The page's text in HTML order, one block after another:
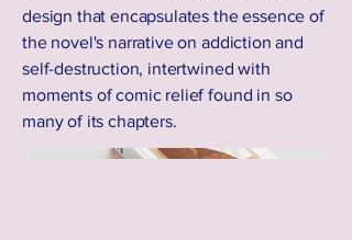
design that encapsulates the essence of
the novel's narrative on addiction and
self-destruction, intertwined with
moments of comic relief found in so
many of its chapters.